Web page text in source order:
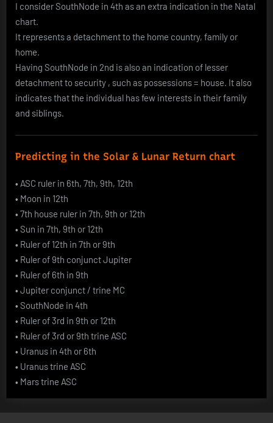
I consider SouthNode in 4th as an extra indication in the Natal
chart.
It represents a detachment to the home country, family or
home.
Having SouthNode in 2nd is also an indication of lesser
detachment to security , such as possessions = house. It also
indicates that the individual has few interests in their family
and siblings.
Predicting in the Solar & Lunar Return chart
• ASC ruler in 6th, 7th, 9th, 12th
• Moon in 12th
• 7th house ruler in 7th, 9th or 12th
• Sun in 7th, 9th or 12th
• Ruler of 12th in 7th or 9th
• Ruler of 9th conjunct Jupiter
• Ruler of 6th in 9th
• Jupiter conjunct / trine MC
• SouthNode in 4th
• Ruler of 3rd in 9th or 12th
• Ruler of 3rd or 9th trine ASC
• Uranus in 4th or 6th
• Uranus trine ASC
• Mars trine ASC